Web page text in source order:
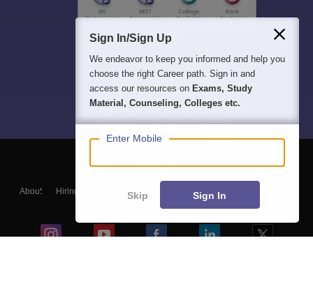
About Hiring Magazine हिंदी न्यूज़
Sign In/Sign Up
We endeavor to keep you informed and help you
choose the right Career path. Sign in and
access our resources on Exams, Study
Material, Counseling, Colleges etc.
Enter Mobile
Skip Sign In